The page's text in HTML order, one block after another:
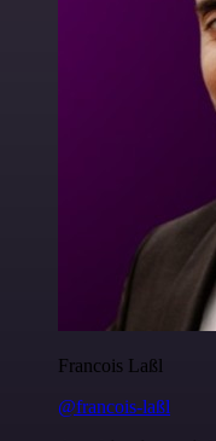
Francois Laßl
@francois-laßl